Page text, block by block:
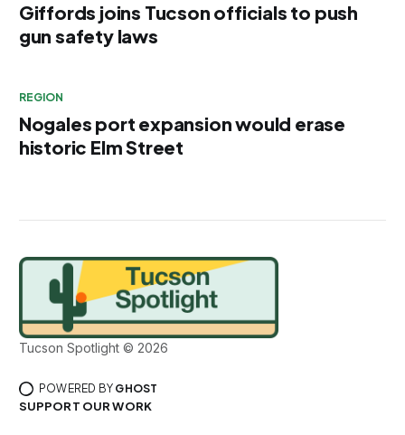
Giffords joins Tucson officials to push
gun safety laws
REGION
Nogales port expansion would erase
historic Elm Street
Tucson Spotlight © 2026
POWERED BY GHOST
SUPPORT OUR WORK